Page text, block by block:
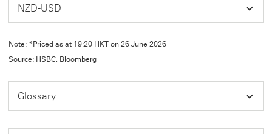
NZD-USD
Note: *Priced as at 19:20 HKT on 26 June 2026
Source: HSBC, Bloomberg
Glossary